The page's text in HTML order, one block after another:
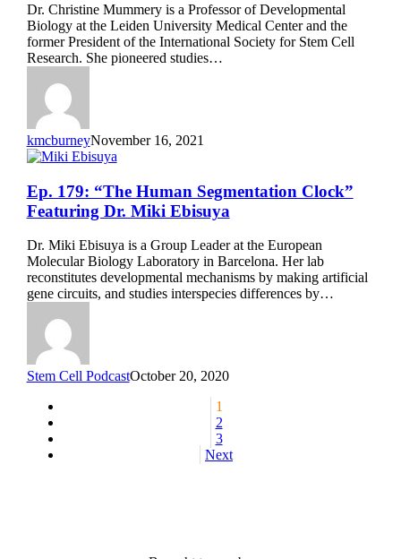
a
Chip”
Featuring
Dr.
Christine
Mummery
Dr. Christine Mummery is a Professor of Developmental
Biology at the Leiden University Medical Center and the
former President of the International Society for Stem Cell
Research. She pioneered studies…
kmcburneyNovember 16, 2021
Ep.
179:
“The
Human
Segmentation
Clock”
Featuring
Dr.
Miki
Ebisuya
Ep. 179: “The Human Segmentation Clock”
Featuring Dr. Miki Ebisuya
Dr. Miki Ebisuya is a Group Leader at the European
Molecular Biology Laboratory in Barcelona. Her lab
reconstitutes developmental mechanisms by making artificial
gene circuits, and studies interspecies differences by…
Stem Cell PodcastOctober 20, 2020
1
2
3
Next